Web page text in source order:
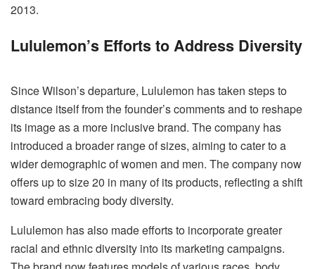
2013.
Lululemon’s Efforts to Address Diversity
Since Wilson’s departure, Lululemon has taken steps to
distance itself from the founder’s comments and to reshape
its image as a more inclusive brand. The company has
introduced a broader range of sizes, aiming to cater to a
wider demographic of women and men. The company now
offers up to size 20 in many of its products, reflecting a shift
toward embracing body diversity.
Lululemon has also made efforts to incorporate greater
racial and ethnic diversity into its marketing campaigns.